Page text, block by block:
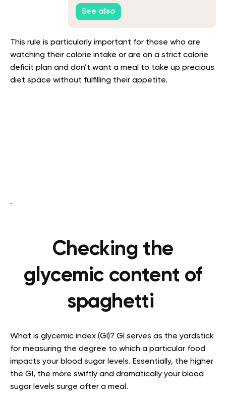
See also
This rule is particularly important for those who are
watching their calorie intake or are on a strict calorie
deficit plan and don’t want a meal to take up precious
diet space without fulfilling their appetite.
Checking the
glycemic content of
spaghetti
What is glycemic index (GI)? GI serves as the yardstick
for measuring the degree to which a particular food
impacts your blood sugar levels. Essentially, the higher
the GI, the more swiftly and dramatically your blood
sugar levels surge after a meal.